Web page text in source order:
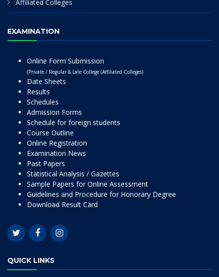
Affiliated Colleges
EXAMINATION
Online Form Submission
(Private / Regular & Late College (Affiliated Colleges)
Date Sheets
Results
Schedules
Admission Forms
Schedule for foreign students
Course Outline
Online Registration
Examination News
Past Papers
Statistical Analysis / Gazettes
Sample Papers for Online Assessment
Guidelines and Procedure for Honorary Degree
Download Result Card
QUICK LINKS